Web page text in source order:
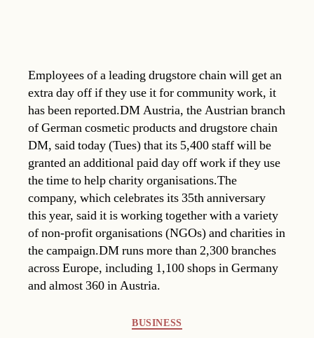
Employees of a leading drugstore chain will get an
extra day off if they use it for community work, it
has been reported.DM Austria, the Austrian branch
of German cosmetic products and drugstore chain
DM, said today (Tues) that its 5,400 staff will be
granted an additional paid day off work if they use
the time to help charity organisations.The
company, which celebrates its 35th anniversary
this year, said it is working together with a variety
of non-profit organisations (NGOs) and charities in
the campaign.DM runs more than 2,300 branches
across Europe, including 1,100 shops in Germany
and almost 360 in Austria.
BUSINESS